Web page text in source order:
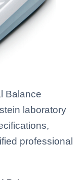
Balance
laboratory
professional